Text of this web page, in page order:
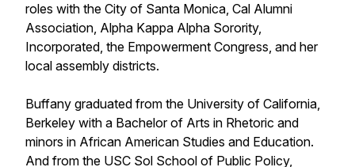
roles with the City of Santa Monica, Cal Alumni
Association, Alpha Kappa Alpha Sorority,
Incorporated, the Empowerment Congress, and her
local assembly districts.
Buffany graduated from the University of California,
Berkeley with a Bachelor of Arts in Rhetoric and
minors in African American Studies and Education.
And from the USC Sol School of Public Policy,